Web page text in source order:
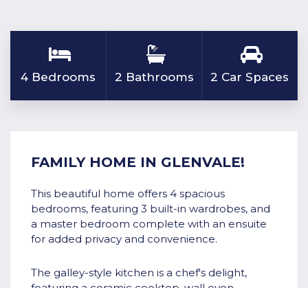
4 Bedrooms 2 Bathrooms 2 Car Spaces
FAMILY HOME IN GLENVALE!
This beautiful home offers 4 spacious
bedrooms, featuring 3 built-in wardrobes, and
a master bedroom complete with an ensuite
for added privacy and convenience.
The galley-style kitchen is a chef's delight,